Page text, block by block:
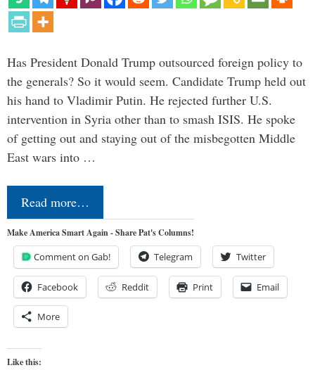
Has President Donald Trump outsourced foreign policy to
the generals? So it would seem. Candidate Trump held out
his hand to Vladimir Putin. He rejected further U.S.
intervention in Syria other than to smash ISIS. He spoke
of getting out and staying out of the misbegotten Middle
East wars into …
Read more…
Make America Smart Again - Share Pat's Columns!
Comment on Gab! Telegram Twitter
Facebook Reddit Print Email
More
Like this: